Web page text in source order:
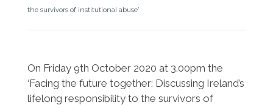
the survivors of institutional abuse’
On Friday 9th October 2020 at 3.00pm the
‘Facing the future together: Discussing Ireland’s
lifelong responsibility to the survivors of